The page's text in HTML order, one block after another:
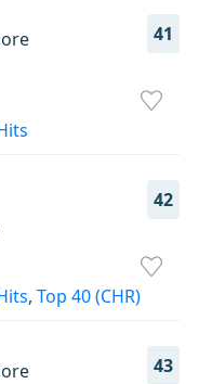
41
42
, Top 40 (CHR)
43